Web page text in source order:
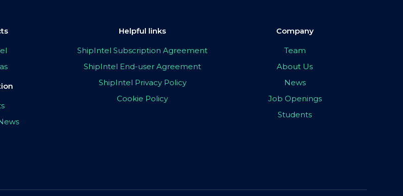
Helpful links
ShipIntel Subscription Agreement
ShipIntel End-user Agreement
ShipIntel Privacy Policy
Cookie Policy
Company
Team
About Us
News
Job Openings
Students